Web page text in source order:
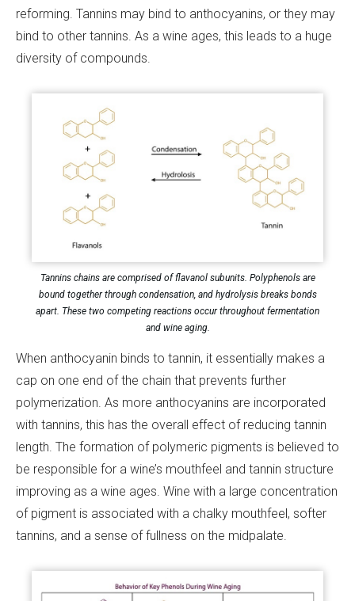
reforming. Tannins may bind to anthocyanins, or they may
bind to other tannins. As a wine ages, this leads to a huge
diversity of compounds.
Tannins chains are comprised of flavanol subunits. Polyphenols are
bound together through condensation, and hydrolysis breaks bonds
apart. These two competing reactions occur throughout fermentation
and wine aging.
When anthocyanin binds to tannin, it essentially makes a
cap on one end of the chain that prevents further
polymerization. As more anthocyanins are incorporated
with tannins, this has the overall effect of reducing tannin
length. The formation of polymeric pigments is believed to
be responsible for a wine’s mouthfeel and tannin structure
improving as a wine ages. Wine with a large concentration
of pigment is associated with a chalky mouthfeel, softer
tannins, and a sense of fullness on the midpalate.